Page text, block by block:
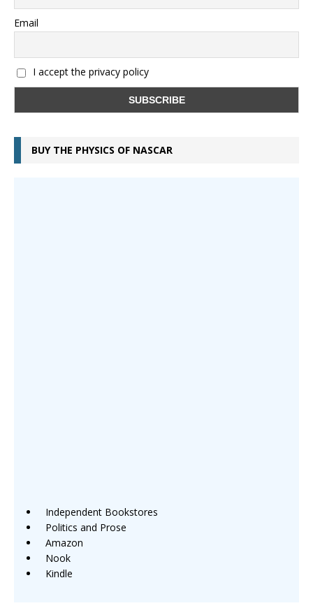
Email
I accept the privacy policy
BUY THE PHYSICS OF NASCAR
Independent Bookstores
Politics and Prose
Amazon
Nook
Kindle